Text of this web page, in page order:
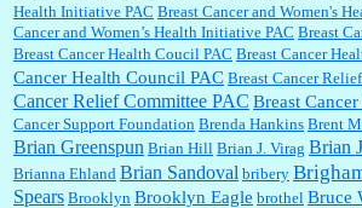
:no Kroger does not own Vonder Albertsons Albertsons
:Trump is really living in this guy's head . Why can't people
enough to go watch a good movie...
Health Initiative PAC Breast Cancer and Women's
Cancer and Women’s Health Initiative PAC Breast
Breast Cancer Health Coucil PAC Breast Cancer
Cancer Health Council PAC Breast Cancer
Cancer Relief Committee PAC Breast
Cancer Support Foundation Brenda Hankins Brent
Brian Greenspun Brian Hill Brian J. Virag Brian
Brianna Ehland Brian Sandoval bribery
Spears Brooklyn Brooklyn Eagle brothel Bruce